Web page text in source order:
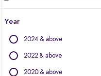
Renault
Audi
Year
2024 & above
2022 & above
2020 & above